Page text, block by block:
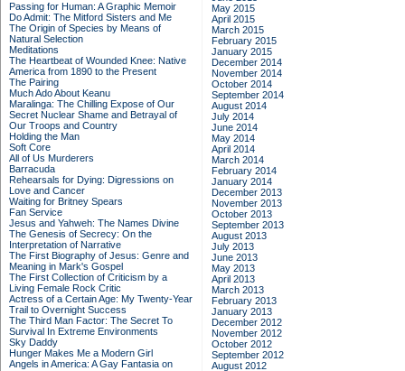
Passing for Human: A Graphic Memoir
Do Admit: The Mitford Sisters and Me
The Origin of Species by Means of
Natural Selection
Meditations
The Heartbeat of Wounded Knee: Native
America from 1890 to the Present
The Pairing
Much Ado About Keanu
Maralinga: The Chilling Expose of Our
Secret Nuclear Shame and Betrayal of
Our Troops and Country
Holding the Man
Soft Core
All of Us Murderers
Barracuda
Rehearsals for Dying: Digressions on
Love and Cancer
Waiting for Britney Spears
Fan Service
Jesus and Yahweh: The Names Divine
The Genesis of Secrecy: On the
Interpretation of Narrative
The First Biography of Jesus: Genre and
Meaning in Mark's Gospel
The First Collection of Criticism by a
Living Female Rock Critic
Actress of a Certain Age: My Twenty-Year
Trail to Overnight Success
The Third Man Factor: The Secret To
Survival In Extreme Environments
Sky Daddy
Hunger Makes Me a Modern Girl
Angels in America: A Gay Fantasia on
May 2015
April 2015
March 2015
February 2015
January 2015
December 2014
November 2014
October 2014
September 2014
August 2014
July 2014
June 2014
May 2014
April 2014
March 2014
February 2014
January 2014
December 2013
November 2013
October 2013
September 2013
August 2013
July 2013
June 2013
May 2013
April 2013
March 2013
February 2013
January 2013
December 2012
November 2012
October 2012
September 2012
August 2012